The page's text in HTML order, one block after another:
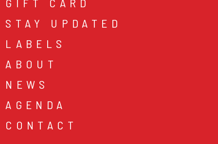
STAY UPDATED
LABELS
ABOUT
NEWS
AGENDA
CONTACT